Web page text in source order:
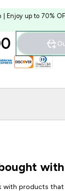
| Enjoy up to 70%
with
with products